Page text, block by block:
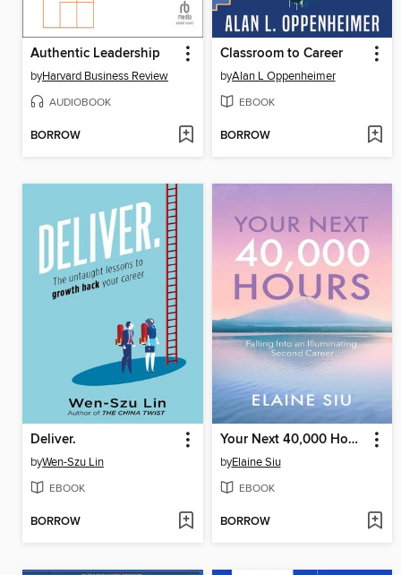
Authentic Leadership
byHarvard Business Review
AUDIOBOOK
BORROW
Classroom to Career
byAlan L Oppenheimer
EBOOK
BORROW
Deliver.
byWen-Szu Lin
EBOOK
BORROW
Your Next 40,000 Hours
byElaine Siu
EBOOK
BORROW